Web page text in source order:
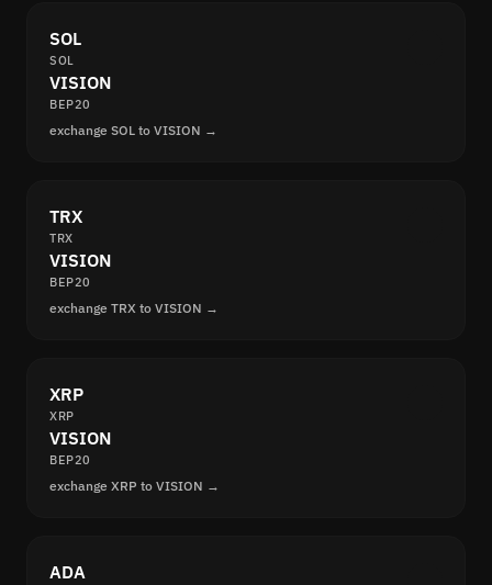
SOL
SOL
VISION
BEP20
exchange SOL to VISION →
TRX
TRX
VISION
BEP20
exchange TRX to VISION →
XRP
XRP
VISION
BEP20
exchange XRP to VISION →
ADA